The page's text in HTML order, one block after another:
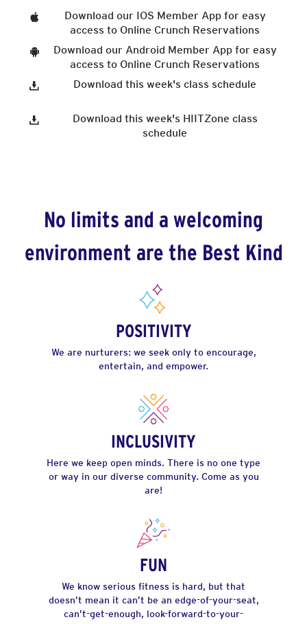
Download our IOS Member App for easy
access to Online Crunch Reservations
Download our Android Member App for easy
access to Online Crunch Reservations
Download this week's class schedule
Download this week's HIITZone class
schedule
No limits and a welcoming
environment are the Best Kind
POSITIVITY
We are nurturers: we seek only to encourage,
entertain, and empower.
INCLUSIVITY
Here we keep open minds. There is no one type
or way in our diverse community. Come as you
are!
FUN
We know serious fitness is hard, but that
doesn’t mean it can’t be an edge-of-your-seat,
can’t-get-enough, look-forward-to-your-